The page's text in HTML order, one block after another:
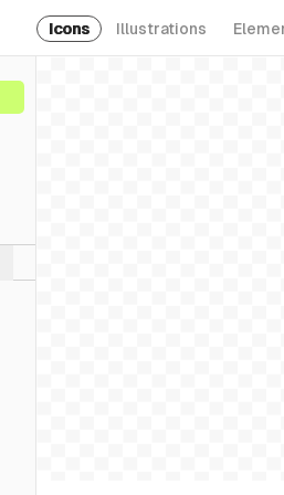
Icons Illustrations